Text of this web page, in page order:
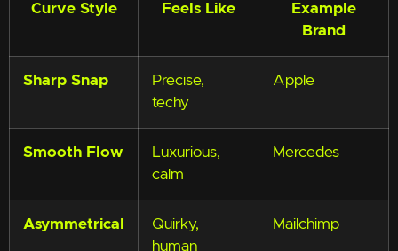
Curve Style Feels Like
Example
Brand
Sharp Snap
Precise,
techy
Apple
Smooth Flow
Luxurious,
calm
Mercedes
Asymmetrical
Quirky,
human
Mailchimp